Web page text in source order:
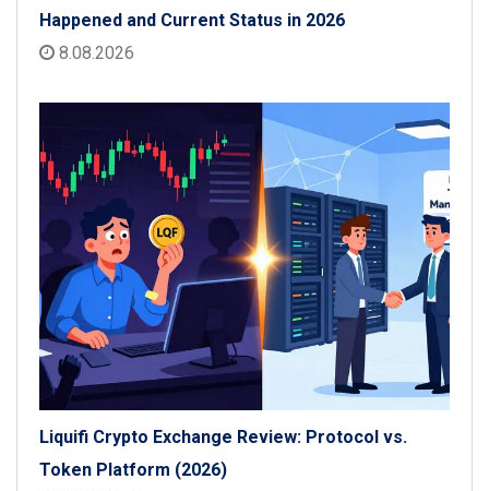
Happened and Current Status in 2026
8.08.2026
Liquifi Crypto Exchange Review: Protocol vs.
Token Platform (2026)